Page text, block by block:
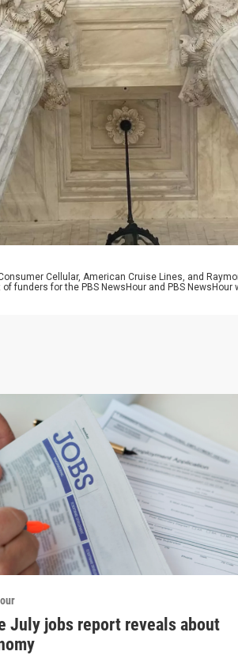
Cellular, American Cruise Lines, and
funders for the PBS NewsHour and PBS NewsHour
July jobs report reveals about